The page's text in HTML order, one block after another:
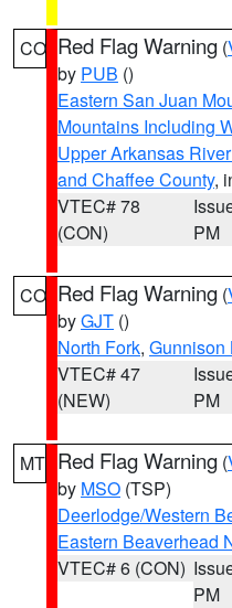
CO Red Flag Warning (
by PUB ()
Eastern San Juan
Mountains Including
Upper Arkansas
and Chaffee County,
VTEC# 78
(CON)
PM
CO Red Flag Warning (
byGJT ()
North Fork, Gunnison
VTEC# 47
(NEW)
PM
MT Red Flag Warning (
by MSO (TSP)
Deerlodge/Western
Eastern Beaverhead
VTEC# 6 (CON)
PM